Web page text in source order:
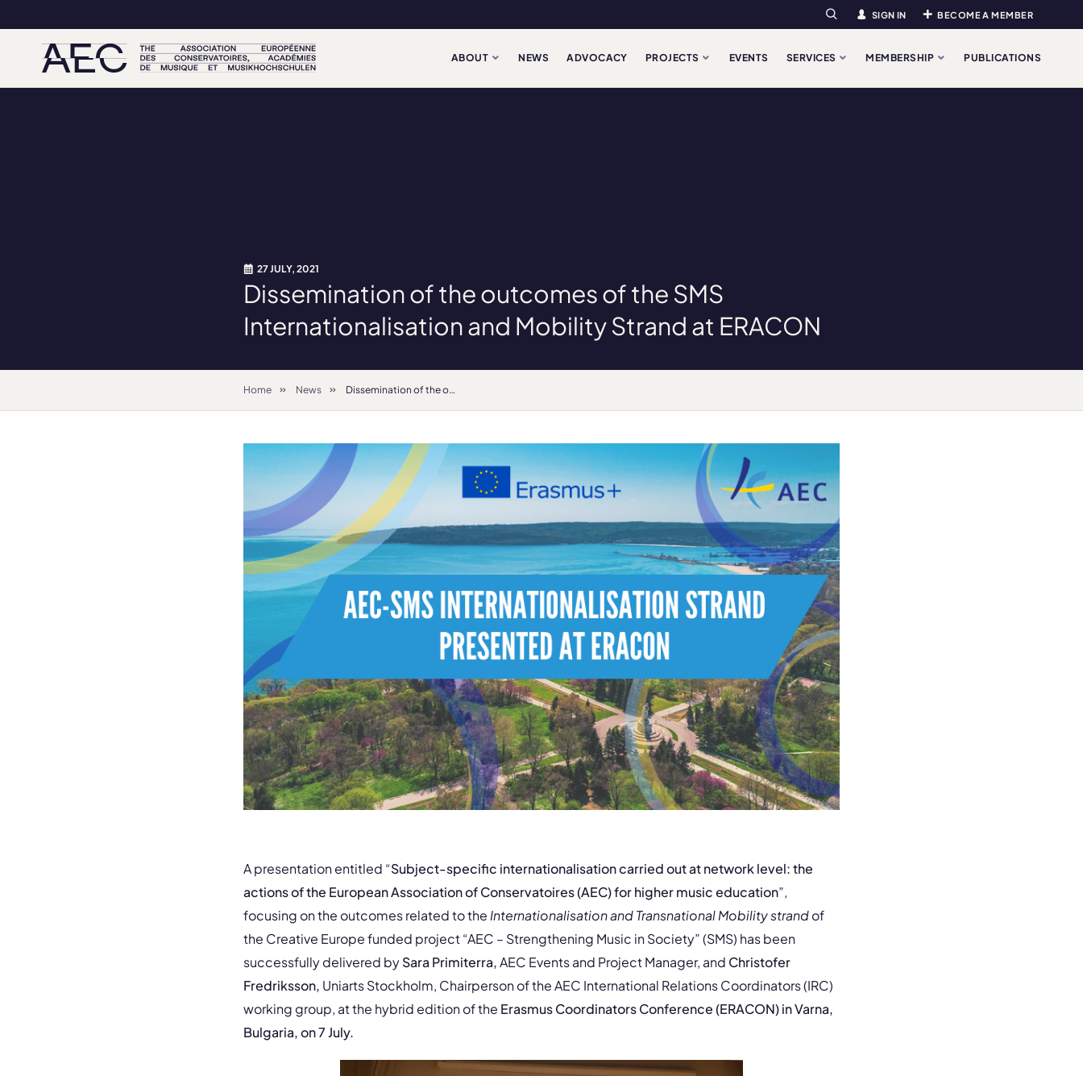
Search SIGN IN BECOME A MEMBER
ABOUT NEWS ADVOCACY PROJECTS EVENTS SERVICES MEMBERSHIP PUBLICATIONS
27 JULY, 2021
Dissemination of the outcomes of the SMS
Internationalisation and Mobility Strand at ERACON
Home News Dissemination of the outcomes of the SMS Internationalisation and Mobility Strand at ERACON
A presentation entitled “Subject-specific internationalisation carried out at network level: the
actions of the European Association of Conservatoires (AEC) for higher music education”,
focusing on the outcomes related to theInternationalisation and Transnational Mobility strandof
the Creative Europe funded project “AEC – Strengthening Music in Society” (SMS) has been
successfully delivered bySara Primiterra,AEC Events and Project Manager, and Christofer
Fredriksson, Uniarts Stockholm, Chairperson of the AEC International Relations Coordinators (IRC)
working group, at the hybrid edition of the Erasmus Coordinators Conference (ERACON) in Varna,
Bulgaria, on 7 July.